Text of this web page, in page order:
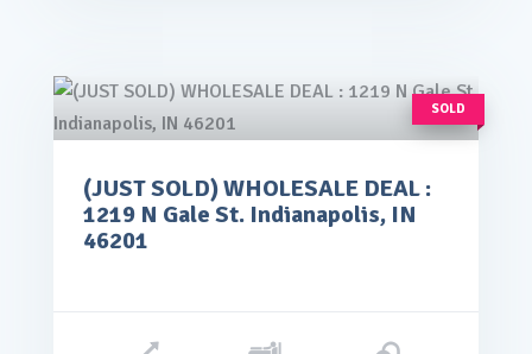
SOLD
$65,000.00 VIEW DETAILS
(JUST SOLD) WHOLESALE DEAL :
1219 N Gale St. Indianapolis, IN
46201